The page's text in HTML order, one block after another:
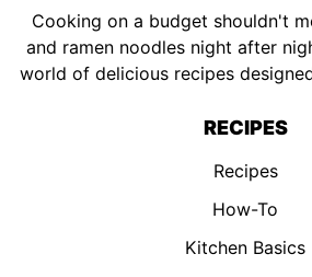
Cooking on a budget shouldn't
and ramen noodles night after
world of delicious recipes
RECIPES
Recipes
How-To
Kitchen Basics